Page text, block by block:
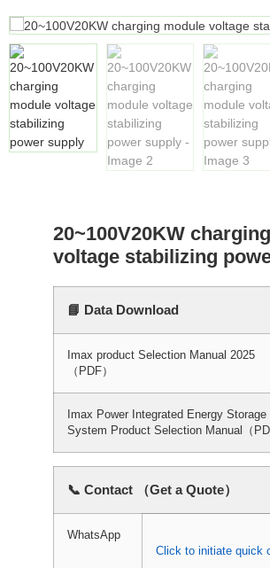
20~100V20KW
voltage stabilizing
📘 Data Download
Imax product Selection Manual 2025
（PDF）
Imax Power Integrated Energy Storage
System Product Selection Manual（
📞 Contact （Get a Quote）
WhatsApp
Click to initiate quick